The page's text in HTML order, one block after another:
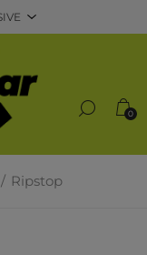
0
/ Ripstop